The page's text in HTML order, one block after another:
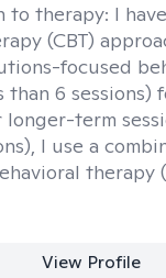
to therapy: I
(CBT)
focused
than 6 sessions)
longer-term
I use a
therapy
View Profile